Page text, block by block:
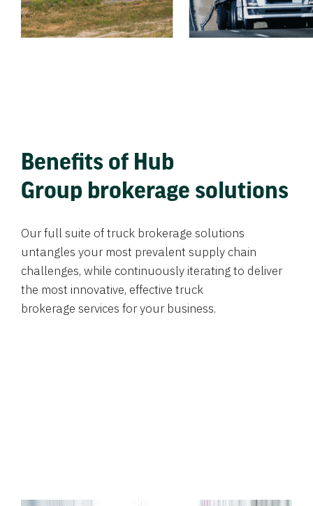
Benefits of Hub
Group brokerage solutions
Our full suite of truck brokerage solutions
untangles your most prevalent supply chain
challenges, while continuously iterating to deliver
the most innovative, effective truck
brokerage services for your business.